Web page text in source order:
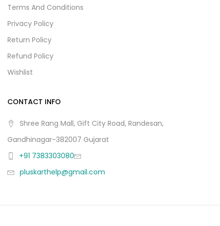
Terms And Conditions
Privacy Policy
Return Policy
Refund Policy
Wishlist
CONTACT INFO
Shree Rang Mall, Gift City Road, Randesan,
Gandhinagar-382007 Gujarat
+91 7383303080
pluskarthelp@gmail.com